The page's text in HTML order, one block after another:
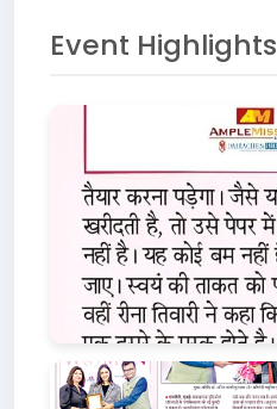
Event Highlights